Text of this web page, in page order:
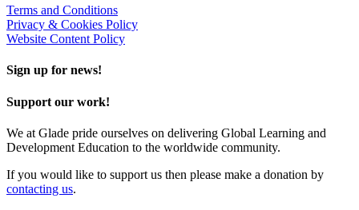
Terms and Conditions
Privacy & Cookies Policy
Website Content Policy
Sign up for news!
Support our work!
We at Glade pride ourselves on delivering Global Learning and
Development Education to the worldwide community.
If you would like to support us then please make a donation by
contacting us.